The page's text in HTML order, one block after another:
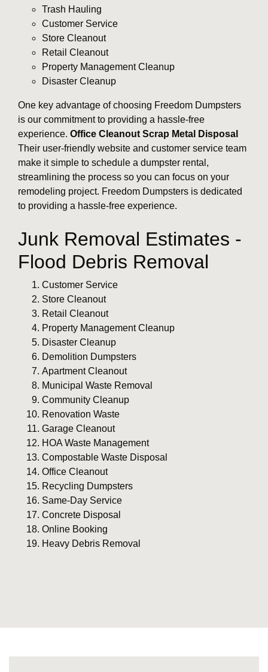
Trash Hauling
Customer Service
Store Cleanout
Retail Cleanout
Property Management Cleanup
Disaster Cleanup
One key advantage of choosing Freedom Dumpsters
is our commitment to providing a hassle-free
experience. Office Cleanout Scrap Metal Disposal
Their user-friendly website and customer service team
make it simple to schedule a dumpster rental,
streamlining the process so you can focus on your
remodeling project. Freedom Dumpsters is dedicated
to providing a hassle-free experience.
Junk Removal Estimates -
Flood Debris Removal
Customer Service
Store Cleanout
Retail Cleanout
Property Management Cleanup
Disaster Cleanup
Demolition Dumpsters
Apartment Cleanout
Municipal Waste Removal
Community Cleanup
Renovation Waste
Garage Cleanout
HOA Waste Management
Compostable Waste Disposal
Office Cleanout
Recycling Dumpsters
Same-Day Service
Concrete Disposal
Online Booking
Heavy Debris Removal